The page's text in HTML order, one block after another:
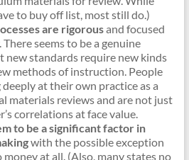
to buy off list, most still do.)
are rigorousand focused
seems to be a genuine
new standards require new kinds
methods of instruction. People
at their own practice as a
materials reviews and are not just
correlations at face value.
to be a significant factor in
with the possible exception
at all. (Also, many states no